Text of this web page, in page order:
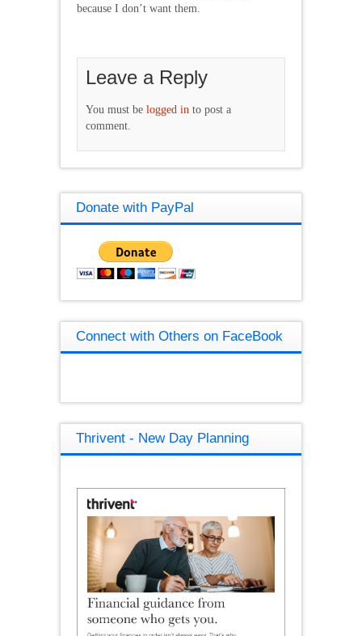
because I don’t want them.
Leave a Reply
You must be logged in to post a
comment.
Donate with PayPal
Connect with Others on FaceBook
Thrivent - New Day Planning